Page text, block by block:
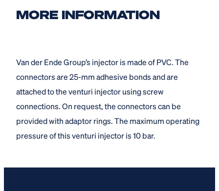
MORE INFORMATION
Van der Ende Group’s injector is made of PVC. The
connectors are 25-mm adhesive bonds and are
attached to the venturi injector using screw
connections. On request, the connectors can be
provided with adaptor rings. The maximum operating
pressure of this venturi injector is 10 bar.